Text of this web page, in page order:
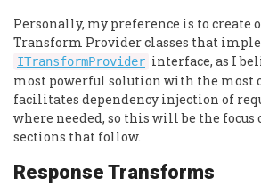
Personally, my preference is to create
Transform Provider classes that
ITransformProvider interface, as I
most powerful solution with the most
facilitates dependency injection of
where needed, so this will be the focus
sections that follow.
Response Transforms